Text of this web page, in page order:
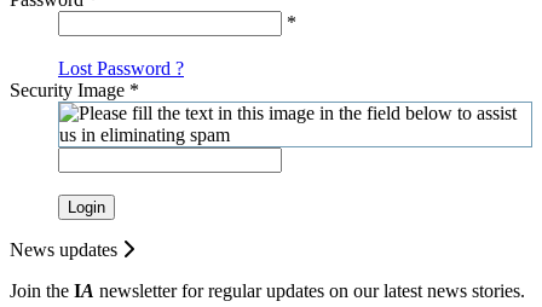
*
Lost Password ?
Security Image *
Login
News updates
Join the IA newsletter for regular updates on our latest news stories.